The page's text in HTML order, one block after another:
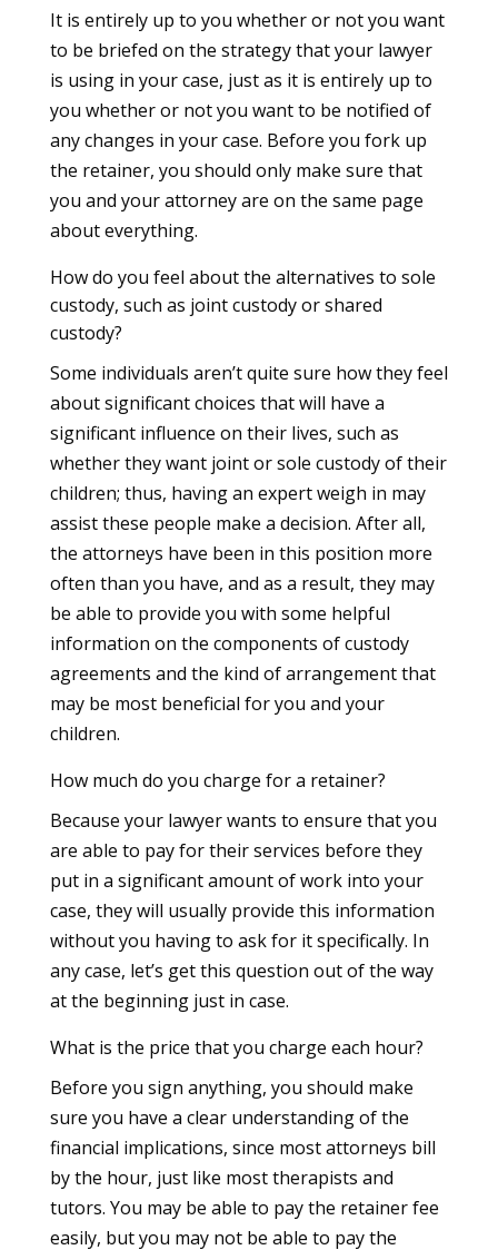
It is entirely up to you whether or not you want
to be briefed on the strategy that your lawyer
is using in your case, just as it is entirely up to
you whether or not you want to be notified of
any changes in your case. Before you fork up
the retainer, you should only make sure that
you and your attorney are on the same page
about everything.
How do you feel about the alternatives to sole
custody, such as joint custody or shared
custody?
Some individuals aren’t quite sure how they feel
about significant choices that will have a
significant influence on their lives, such as
whether they want joint or sole custody of their
children; thus, having an expert weigh in may
assist these people make a decision. After all,
the attorneys have been in this position more
often than you have, and as a result, they may
be able to provide you with some helpful
information on the components of custody
agreements and the kind of arrangement that
may be most beneficial for you and your
children.
How much do you charge for a retainer?
Because your lawyer wants to ensure that you
are able to pay for their services before they
put in a significant amount of work into your
case, they will usually provide this information
without you having to ask for it specifically. In
any case, let’s get this question out of the way
at the beginning just in case.
What is the price that you charge each hour?
Before you sign anything, you should make
sure you have a clear understanding of the
financial implications, since most attorneys bill
by the hour, just like most therapists and
tutors. You may be able to pay the retainer fee
easily, but you may not be able to pay the